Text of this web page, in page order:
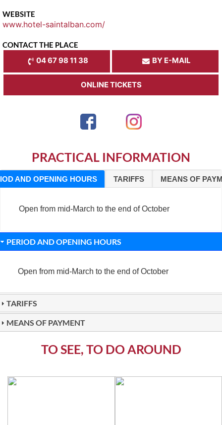
WEBSITE
www.hotel-saintalban.com/
CONTACT THE PLACE
04 67 98 11 38 BY E-MAIL
ONLINE TICKETS
PRACTICAL INFORMATION
AND OPENING HOURS TARIFFS MEANS OF
Open from mid-March to the end of October
PERIOD AND OPENING HOURS
Open from mid-March to the end of October
TARIFFS
MEANS OF PAYMENT
TO SEE, TO DO AROUND